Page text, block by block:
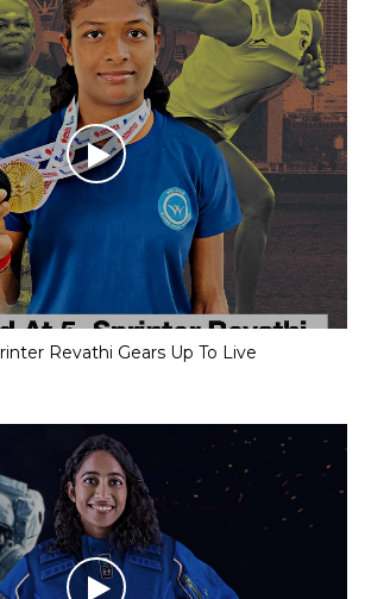
Revathi Gears Up To Live